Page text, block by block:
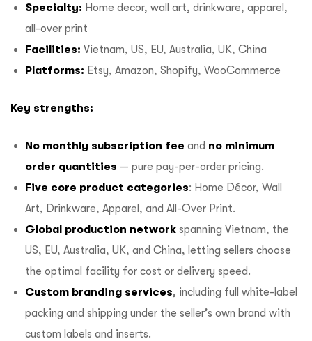
Specialty: Home decor, wall art, drinkware, apparel,
all-over print
Facilities: Vietnam, US, EU, Australia, UK, China
Platforms: Etsy, Amazon, Shopify, WooCommerce
Key strengths:
No monthly subscription fee and no minimum
order quantities — pure pay-per-order pricing.
Five core product categories: Home Décor, Wall
Art, Drinkware, Apparel, and All-Over Print.
Global production networkspanning Vietnam, the
US, EU, Australia, UK, and China, letting sellers choose
the optimal facility for cost or delivery speed.
Custom branding services, including full white-label
packing and shipping under the seller’s own brand with
custom labels and inserts.